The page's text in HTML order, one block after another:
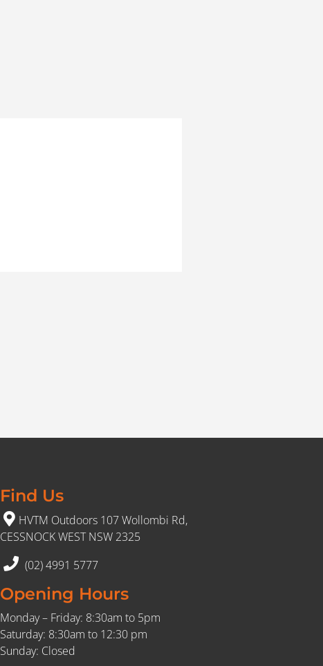
Find Us
HVTM Outdoors 107 Wollombi Rd,
CESSNOCK WEST NSW 2325
(02) 4991 5777
Opening Hours
Monday – Friday: 8:30am to 5pm
Saturday: 8:30am to 12:30 pm
Sunday: Closed